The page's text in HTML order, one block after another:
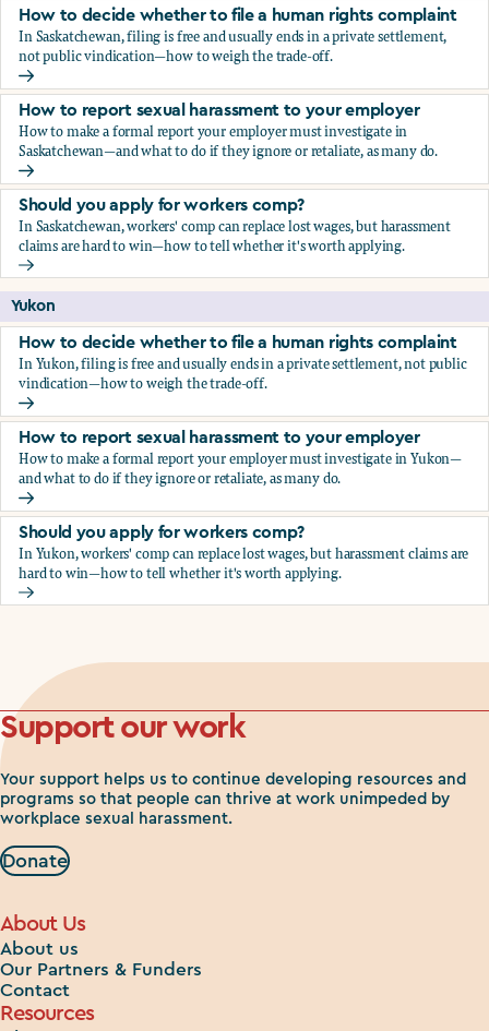
How to decide whether to file a human rights complaint
In Saskatchewan, filing is free and usually ends in a private settlement,
not public vindication—how to weigh the trade-off.
How to decide whether to file a human rights complaint
How to report sexual harassment to your employer
How to make a formal report your employer must investigate in
Saskatchewan—and what to do if they ignore or retaliate, as many do.
How to report sexual harassment to your employer
Should you apply for workers comp?
In Saskatchewan, workers' comp can replace lost wages, but harassment
claims are hard to win—how to tell whether it's worth applying.
Should you apply for workers comp?
Yukon
How to decide whether to file a human rights complaint
In Yukon, filing is free and usually ends in a private settlement, not public
vindication—how to weigh the trade-off.
How to decide whether to file a human rights complaint
How to report sexual harassment to your employer
How to make a formal report your employer must investigate in Yukon—
and what to do if they ignore or retaliate, as many do.
How to report sexual harassment to your employer
Should you apply for workers comp?
In Yukon, workers' comp can replace lost wages, but harassment claims are
hard to win—how to tell whether it's worth applying.
Should you apply for workers comp?
Support our work
Your support helps us to continue developing resources and
programs so that people can thrive at work unimpeded by
workplace sexual harassment.
Donate
About Us
About us
Our Partners & Funders
Contact
Resources